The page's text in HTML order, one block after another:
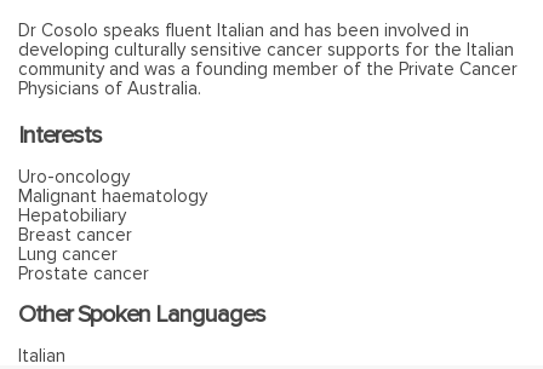
Dr Cosolo speaks fluent Italian and has been involved in
developing culturally sensitive cancer supports for the Italian
community and was a founding member of the Private Cancer
Physicians of Australia.
Interests
Uro-oncology
Malignant haematology
Hepatobiliary
Breast cancer
Lung cancer
Prostate cancer
Other Spoken Languages
Italian